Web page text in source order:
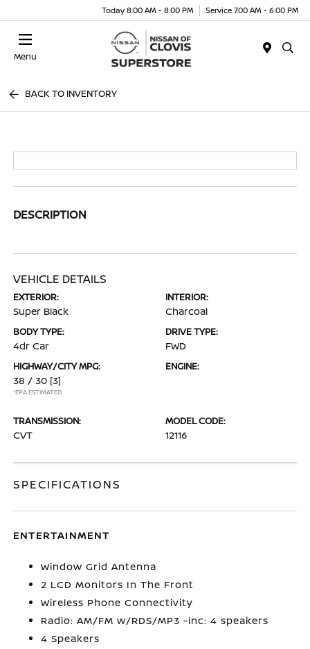
Today 8:00 AM - 8:00 PM Service 7:00 AM - 6:00 PM
Menu
BACK TO INVENTORY
DESCRIPTION
VEHICLE DETAILS
EXTERIOR:
Super Black
INTERIOR:
Charcoal
BODY TYPE:
4dr Car
DRIVE TYPE:
FWD
HIGHWAY/CITY MPG:
38 / 30 [3]
*EPA ESTIMATED
ENGINE:
TRANSMISSION:
CVT
MODEL CODE:
12116
SPECIFICATIONS
ENTERTAINMENT
Window Grid Antenna
2 LCD Monitors In The Front
Wireless Phone Connectivity
Radio: AM/FM w/RDS/MP3 -inc: 4 speakers
4 Speakers